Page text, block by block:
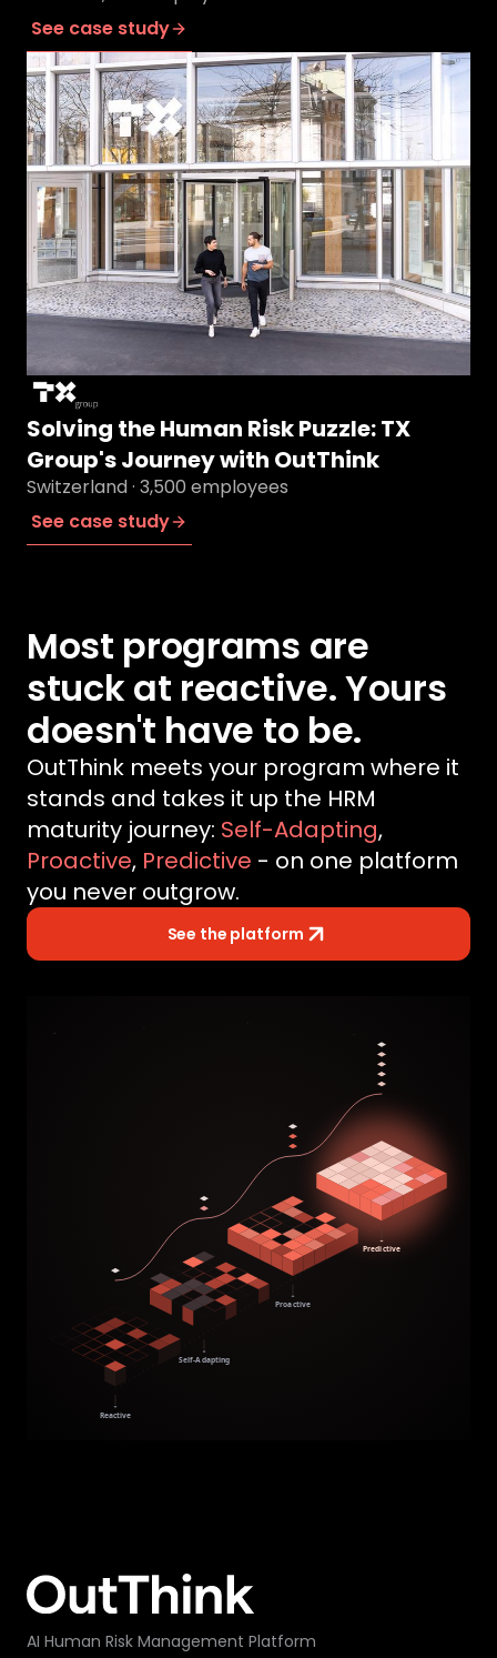
See case study
Solving the Human Risk Puzzle: TX
Group's Journey with OutThink
Switzerland · 3,500 employees
See case study
Most programs are
stuck at reactive. Yours
doesn't have to be.
OutThink meets your program where it
stands and takes it up the HRM
maturity journey: Self-Adapting,
Proactive, Predictive - on one platform
you never outgrow.
See the platform
AI Human Risk Management Platform